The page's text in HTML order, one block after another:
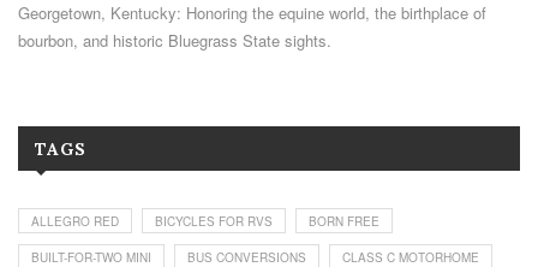
Georgetown, Kentucky: Honoring the equine world, the birthplace of
bourbon, and historic Bluegrass State sights.
TAGS
ALLEGRO RED BICYCLES FOR RVS BORN FREE
BUILT-FOR-TWO MINI BUS CONVERSIONS CLASS C MOTORHOME